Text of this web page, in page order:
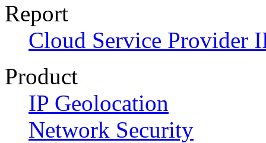
Report
Cloud Service Provider
Product
IP Geolocation
Network Security